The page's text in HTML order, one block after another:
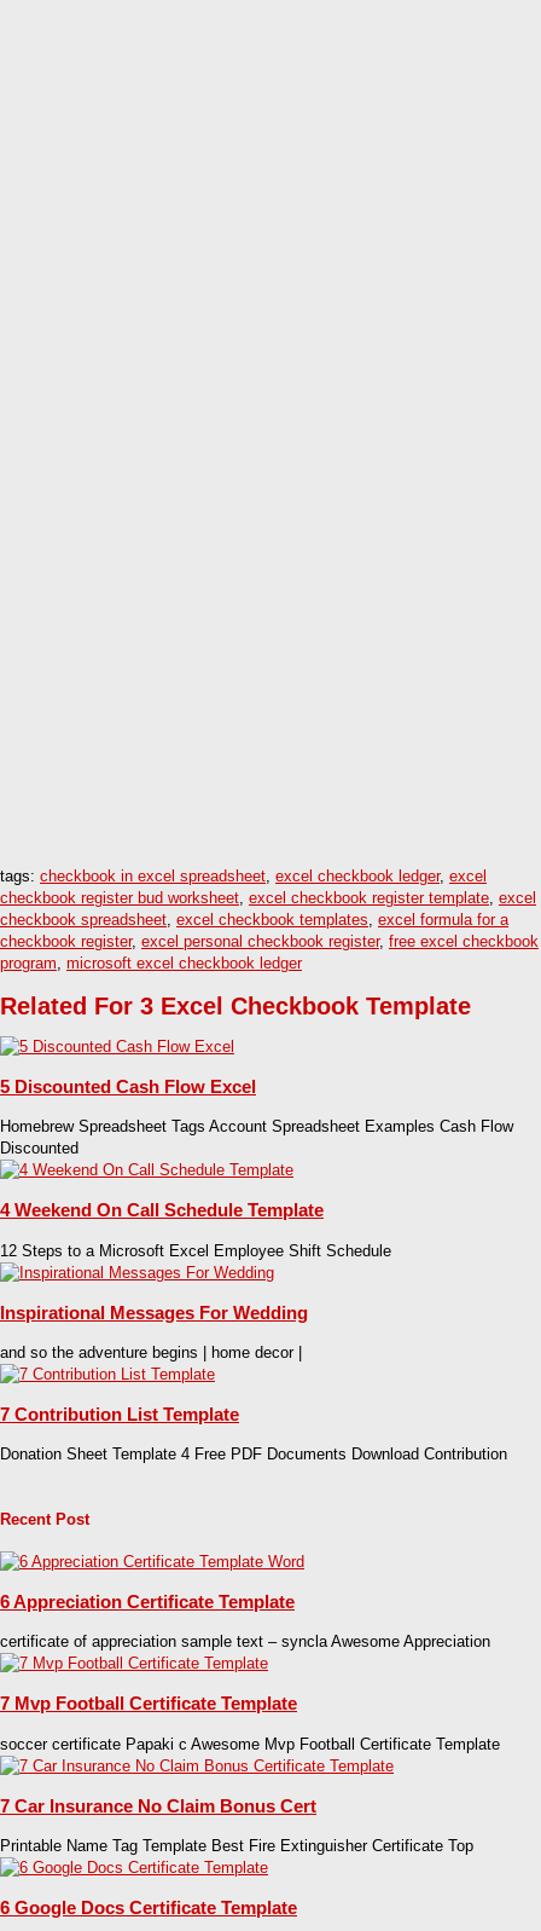
tags: checkbook in excel spreadsheet, excel checkbook ledger, excel
checkbook register bud worksheet, excel checkbook register template, excel
checkbook spreadsheet, excel checkbook templates, excel formula for a
checkbook register, excel personal checkbook register, free excel checkbook
program, microsoft excel checkbook ledger
Related For 3 Excel Checkbook Template
5 Discounted Cash Flow Excel
Homebrew Spreadsheet Tags Account Spreadsheet Examples Cash Flow
Discounted
4 Weekend On Call Schedule Template
12 Steps to a Microsoft Excel Employee Shift Schedule
Inspirational Messages For Wedding
and so the adventure begins | home decor |
7 Contribution List Template
Donation Sheet Template 4 Free PDF Documents Download Contribution
Recent Post
6 Appreciation Certificate Template
certificate of appreciation sample text – syncla Awesome Appreciation
7 Mvp Football Certificate Template
soccer certificate Papaki c Awesome Mvp Football Certificate Template
7 Car Insurance No Claim Bonus Cert
Printable Name Tag Template Best Fire Extinguisher Certificate Top
6 Google Docs Certificate Template